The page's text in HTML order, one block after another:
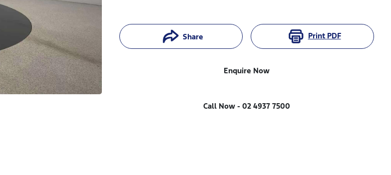
Share Print PDF
Enquire Now
Call Now - 02 4937 7500